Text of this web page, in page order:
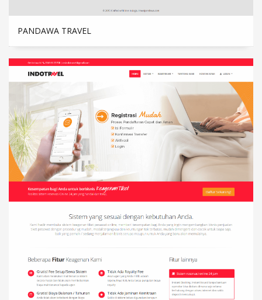
PANDAWA TRAVEL